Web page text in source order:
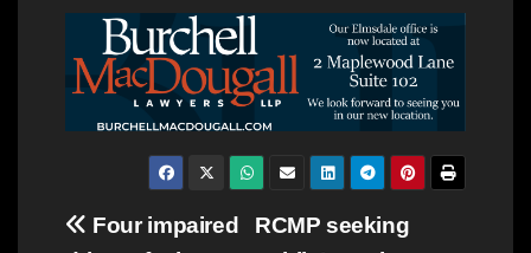
Post
RCMP seeking
Four impaired